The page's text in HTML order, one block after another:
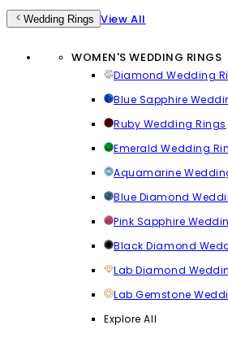
Wedding Rings View All
WOMEN'S WEDDING RINGS
Diamond Wedding
Blue Sapphire
Ruby Wedding Rings
Emerald Wedding
Aquamarine
Blue Diamond
Pink Sapphire
Black Diamond
Lab Diamond
Lab Gemstone
Explore All